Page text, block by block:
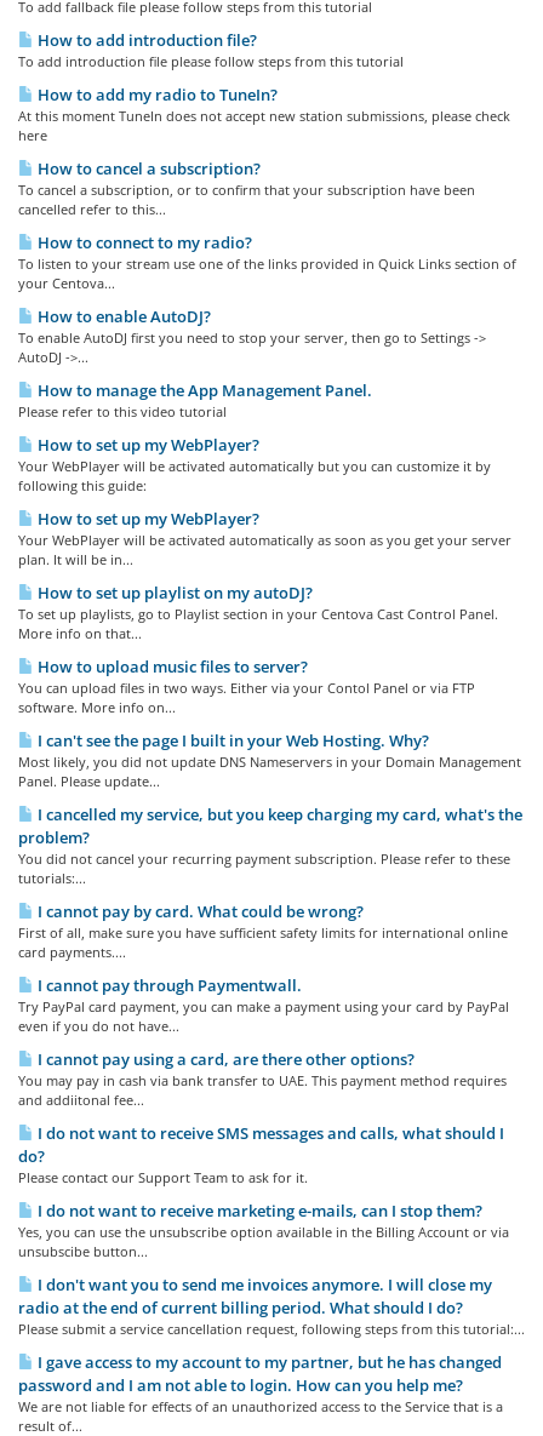
To add fallback file please follow steps from this tutorial
How to add introduction file?
To add introduction file please follow steps from this tutorial
How to add my radio to TuneIn?
At this moment TuneIn does not accept new station submissions, please check
here
How to cancel a subscription?
To cancel a subscription, or to confirm that your subscription have been
cancelled refer to this...
How to connect to my radio?
To listen to your stream use one of the links provided in Quick Links section of
your Centova...
How to enable AutoDJ?
To enable AutoDJ first you need to stop your server, then go to Settings ->
AutoDJ ->...
How to manage the App Management Panel.
Please refer to this video tutorial
How to set up my WebPlayer?
Your WebPlayer will be activated automatically but you can customize it by
following this guide:
How to set up my WebPlayer?
Your WebPlayer will be activated automatically as soon as you get your server
plan. It will be in...
How to set up playlist on my autoDJ?
To set up playlists, go to Playlist section in your Centova Cast Control Panel.
More info on that...
How to upload music files to server?
You can upload files in two ways. Either via your Contol Panel or via FTP
software. More info on...
I can't see the page I built in your Web Hosting. Why?
Most likely, you did not update DNS Nameservers in your Domain Management
Panel. Please update...
I cancelled my service, but you keep charging my card, what's the
problem?
You did not cancel your recurring payment subscription. Please refer to these
tutorials:...
I cannot pay by card. What could be wrong?
First of all, make sure you have sufficient safety limits for international online
card payments....
I cannot pay through Paymentwall.
Try PayPal card payment, you can make a payment using your card by PayPal
even if you do not have...
I cannot pay using a card, are there other options?
You may pay in cash via bank transfer to UAE. This payment method requires
and addiitonal fee...
I do not want to receive SMS messages and calls, what should I
do?
Please contact our Support Team to ask for it.
I do not want to receive marketing e-mails, can I stop them?
Yes, you can use the unsubscribe option available in the Billing Account or via
unsubscibe button...
I don't want you to send me invoices anymore. I will close my
radio at the end of current billing period. What should I do?
Please submit a service cancellation request, following steps from this tutorial:...
I gave access to my account to my partner, but he has changed
password and I am not able to login. How can you help me?
We are not liable for effects of an unauthorized access to the Service that is a
result of...